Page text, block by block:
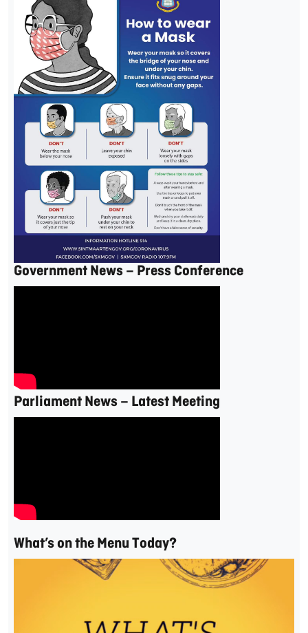
Government News – Press Conference
Parliament News – Latest Meeting
What’s on the Menu Today?